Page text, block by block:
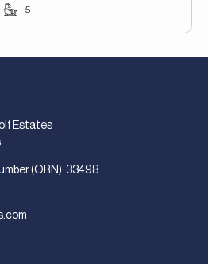
5
Estates
(ORN): 33498